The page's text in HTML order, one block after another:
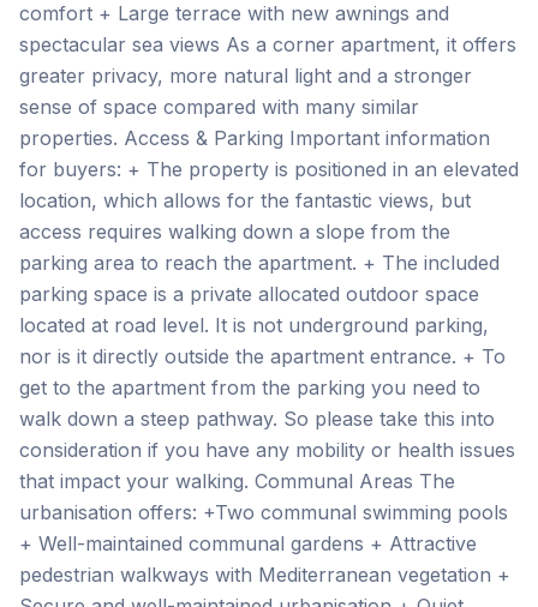
comfort + Large terrace with new awnings and
spectacular sea views As a corner apartment, it offers
greater privacy, more natural light and a stronger
sense of space compared with many similar
properties. Access & Parking Important information
for buyers: + The property is positioned in an elevated
location, which allows for the fantastic views, but
access requires walking down a slope from the
parking area to reach the apartment. + The included
parking space is a private allocated outdoor space
located at road level. It is not underground parking,
nor is it directly outside the apartment entrance. + To
get to the apartment from the parking you need to
walk down a steep pathway. So please take this into
consideration if you have any mobility or health issues
that impact your walking. Communal Areas The
urbanisation offers: +Two communal swimming pools
+ Well-maintained communal gardens + Attractive
pedestrian walkways with Mediterranean vegetation +